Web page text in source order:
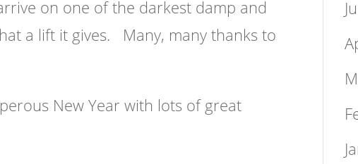
on one of the darkest damp and
a lift it gives. Many, many thanks to
New Year with lots of great